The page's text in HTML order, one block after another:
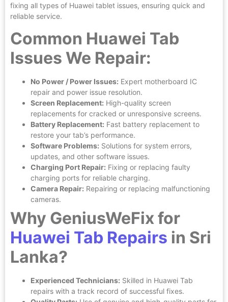
fixing all types of Huawei tablet issues, ensuring quick and
reliable service.
Common Huawei Tab
Issues We Repair:
No Power / Power Issues: Expert motherboard IC
repair and power issue resolution.
Screen Replacement: High-quality screen
replacements for cracked or unresponsive screens.
Battery Replacement: Fast battery replacement to
restore your tab’s performance.
Software Problems: Solutions for system errors,
updates, and other software issues.
Charging Port Repair: Fixing or replacing faulty
charging ports for reliable charging.
Camera Repair: Repairing or replacing malfunctioning
cameras.
Why GeniusWeFix for
Huawei Tab Repairs in Sri
Lanka?
Experienced Technicians: Skilled in Huawei Tab
repairs with a track record of successful fixes.